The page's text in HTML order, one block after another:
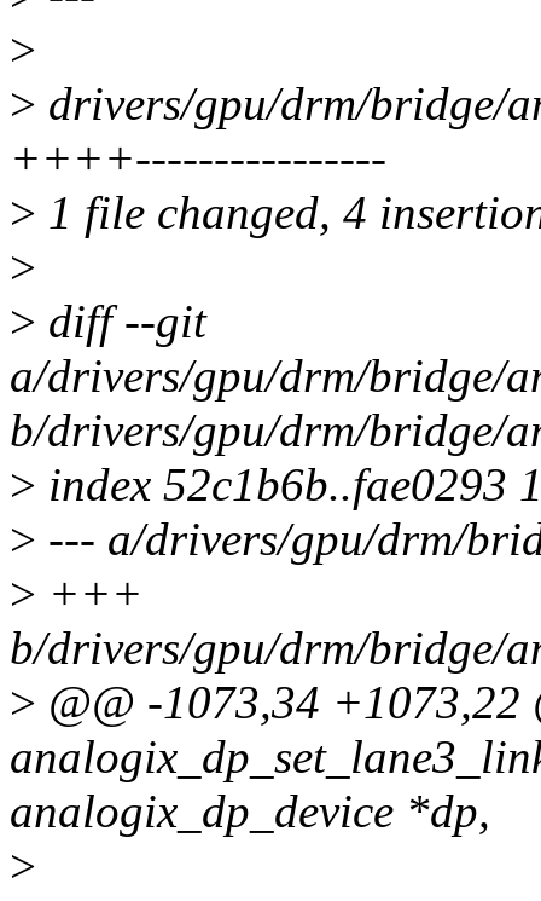
>
> drivers/gpu/drm/bridge/
++++----------------
> 1 file changed, 4
>
> diff --git
a/drivers/gpu/drm/bridge/
b/drivers/gpu/drm/bridge/
> index 52c1b6b..fae0293
> --- a/drivers/gpu/drm/
> +++
b/drivers/gpu/drm/bridge/
> @@ -1073,34 +1073,22
analogix_dp_device *dp,
>